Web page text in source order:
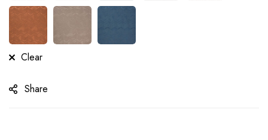
Clear
Share